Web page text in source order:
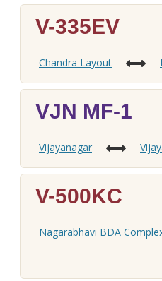
V-335EV
Chandra Layout
VJN MF-1
Vijayanagar
V-500KC
Nagarabhavi BDA